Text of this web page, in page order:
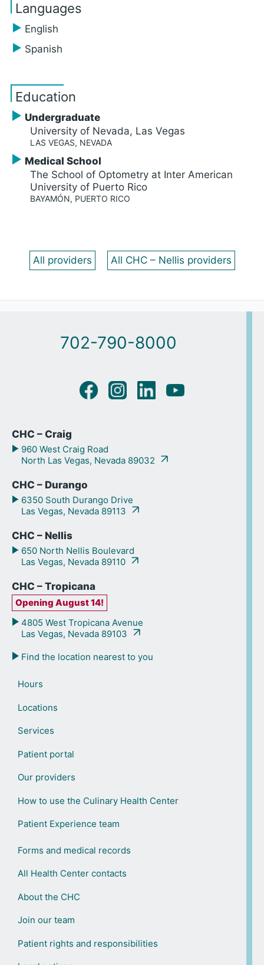
Languages
English
Spanish
Education
Undergraduate
University of Nevada, Las Vegas
LAS VEGAS, NEVADA
Medical School
The School of Optometry at Inter American
University of Puerto Rico
BAYAMÓN, PUERTO RICO
All providers All CHC – Nellis providers
702-790-8000
CHC – Craig
960 West Craig Road
North Las Vegas, Nevada 89032
CHC – Durango
6350 South Durango Drive
Las Vegas, Nevada 89113
CHC – Nellis
650 North Nellis Boulevard
Las Vegas, Nevada 89110
CHC – Tropicana
Opening August 14!
4805 West Tropicana Avenue
Las Vegas, Nevada 89103
Find the location nearest to you
Hours
Locations
Services
Patient portal
Our providers
How to use the Culinary Health Center
Patient Experience team
Forms and medical records
All Health Center contacts
About the CHC
Join our team
Patient rights and responsibilities